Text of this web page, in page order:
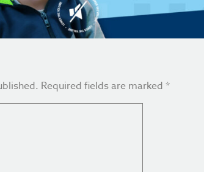
Required fields are marked *